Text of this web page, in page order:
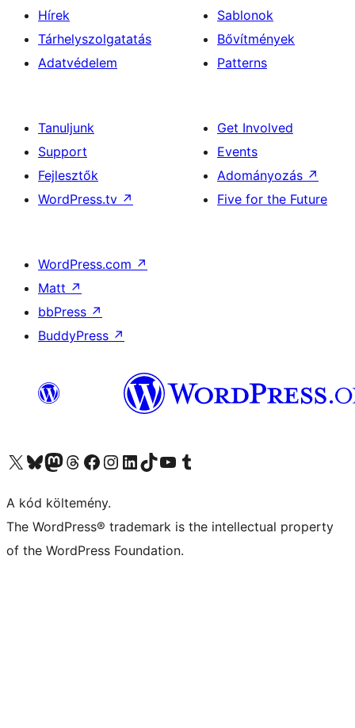
Hírek
Tárhelyszolgatatás
Adatvédelem
Sablonok
Bővítmények
Patterns
Tanuljunk
Support
Fejlesztők
WordPress.tv ↗
Get Involved
Events
Adományozás ↗
Five for the Future
WordPress.com ↗
Matt ↗
bbPress ↗
BuddyPress ↗
Visit our X (formerly Twitter) account
Visit our Bluesky account
Twitter csatornánk
Visit our Threads account
Facebook oldalunk megtekintése
Visit our Instagram account
Visit our LinkedIn account
Visit our TikTok account
Visit our YouTube channel
Visit our Tumblr account
A kód költemény.
The WordPress® trademark is the intellectual property
of the WordPress Foundation.